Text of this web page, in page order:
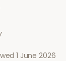
1 June 2026